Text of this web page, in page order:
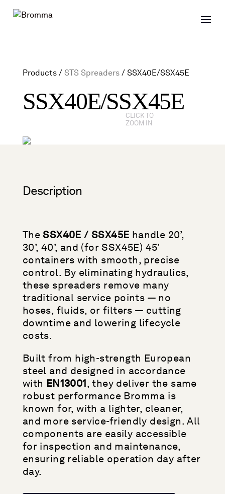
Products / STS Spreaders/ SSX40E/SSX45E
SSX40E/SSX45E
CLICK TO
ZOOM IN
Description
TheSSX40E / SSX45E handle 20’,
30’, 40’, and (for SSX45E) 45’
containers with smooth, precise
control. By eliminating hydraulics,
these spreaders remove many
traditional service points — no
hoses, fluids, or filters — cutting
downtime and lowering lifecycle
costs.
Built from high-strength European
steel and designed in accordance
with EN13001, they deliver the same
robust performance Bromma is
known for, with a lighter, cleaner,
and more service-friendly design. All
components are easily accessible
for inspection and maintenance,
ensuring reliable operation day after
day.